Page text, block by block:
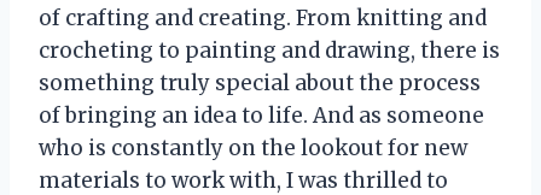
of crafting and creating. From knitting and
crocheting to painting and drawing, there is
something truly special about the process
of bringing an idea to life. And as someone
who is constantly on the lookout for new
materials to work with, I was thrilled to